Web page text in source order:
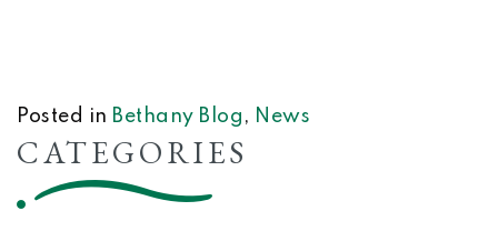
Posted in Bethany Blog , News
CATEGORIES